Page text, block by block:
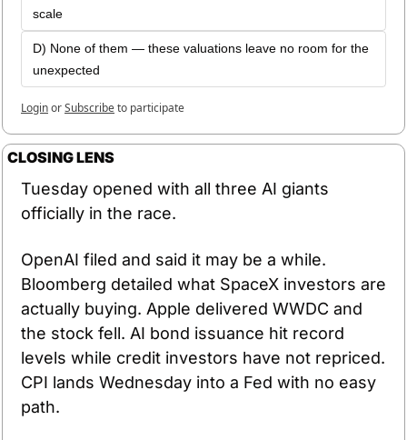
scale
D) None of them — these valuations leave no room for the
unexpected
LoginorSubscribeto participate
CLOSING LENS
Tuesday opened with all three AI giants
officially in the race.
OpenAI filed and said it may be a while.
Bloomberg detailed what SpaceX investors are
actually buying. Apple delivered WWDC and
the stock fell. AI bond issuance hit record
levels while credit investors have not repriced.
CPI lands Wednesday into a Fed with no easy
path.